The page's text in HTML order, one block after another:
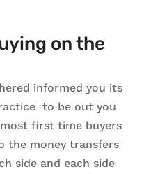
on the
informed you its
to be out you
first time buyers
the money transfers
side and each side